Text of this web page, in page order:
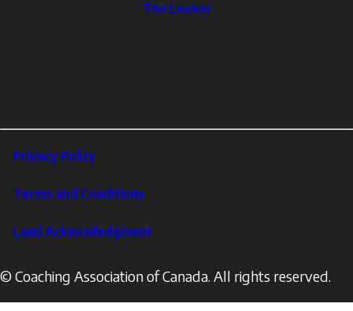
The Locker
Footer
Corporate
Privacy Policy
Terms and Conditions
Land Acknowledgment
© Coaching Association of Canada. All rights reserved.